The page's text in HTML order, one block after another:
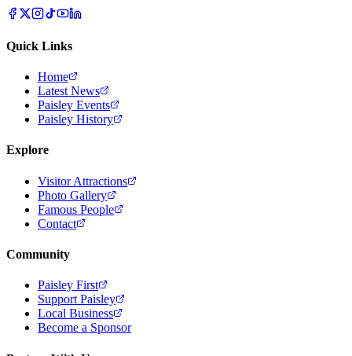
Quick Links
Home
Latest News
Paisley Events
Paisley History
Explore
Visitor Attractions
Photo Gallery
Famous People
Contact
Community
Paisley First
Support Paisley
Local Business
Become a Sponsor